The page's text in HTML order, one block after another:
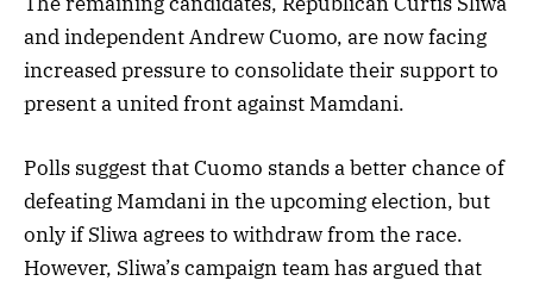
and independent Andrew Cuomo, are now facing
increased pressure to consolidate their support to
present a united front against Mamdani.
Polls suggest that Cuomo stands a better chance of
defeating Mamdani in the upcoming election, but
only if Sliwa agrees to withdraw from the race.
However, Sliwa’s campaign team has argued that